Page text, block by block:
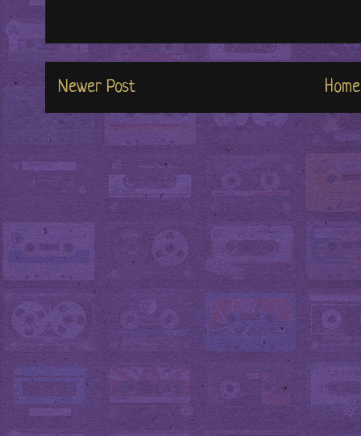
Newer Post Home